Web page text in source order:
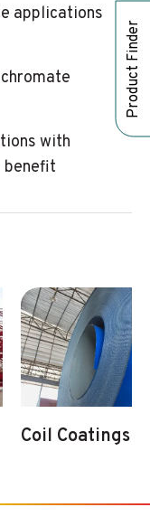
Product Finder
applications
benefit
Coil Coatings